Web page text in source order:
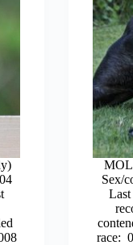
Sex/
race: